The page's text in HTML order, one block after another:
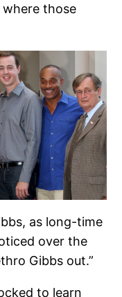
those
as long-time
over the
Gibbs out.”
to learn